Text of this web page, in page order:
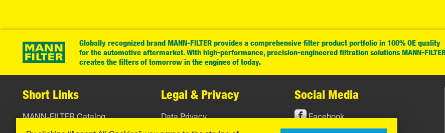
Globally recognized brand MANN-FILTER provides a comprehensive filter product portfolio in 100% OE quality
for the automotive aftermarket. With high-performance, precision-engineered filtration solutions MANN-
creates the filters of tomorrow in the engines of today.
Short Links
MANN-FILTER Catalog
Legal & Privacy
Data Privacy
Social Media
Facebook